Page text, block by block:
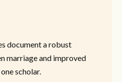
document a robust
marriage and improved
scholar.